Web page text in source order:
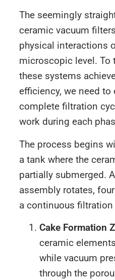
The seemingly
ceramic vacuum
physical interactions
microscopic level. To
these systems
efficiency, we need to
complete filtration
work during each
The process begins
a tank where the
partially submerged.
assembly rotates,
a continuous filtration
Cake Formation
ceramic
while vacuum
through the